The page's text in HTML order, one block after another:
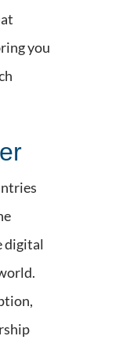
you
digital